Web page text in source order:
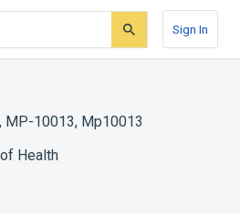
Sign In
, MP-10013, Mp10013
Health